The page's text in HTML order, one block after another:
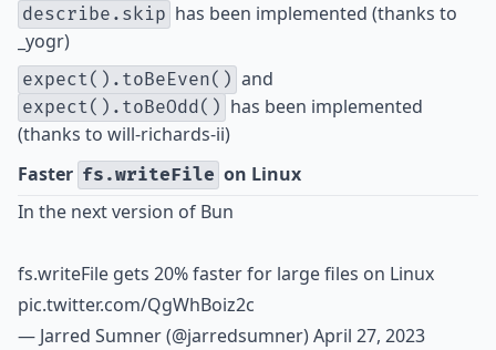
describe.skip has been implemented (thanks to
_yogr)
expect().toBeEven() and
expect().toBeOdd() has been implemented
(thanks to will-richards-ii)
Faster fs.writeFile on Linux
In the next version of Bun
fs.writeFile gets 20% faster for large files on Linux
pic.twitter.com/QgWhBoiz2c
— Jarred Sumner (@jarredsumner)April 27, 2023